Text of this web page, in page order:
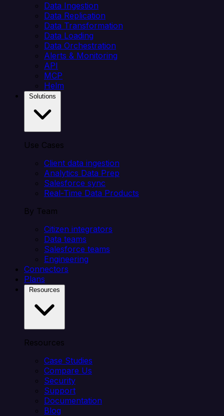
Data Ingestion
Data Replication
Data Transformation
Data Loading
Data Orchestration
Alerts & Monitoring
API
MCP
Helm
Use Cases
Client data ingestion
Analytics Data Prep
Salesforce sync
Real-Time Data Products
By Team
Citizen integrators
Data teams
Salesforce teams
Engineering
Connectors
Plans
Resources
Case Studies
Compare Us
Security
Support
Documentation
Blog